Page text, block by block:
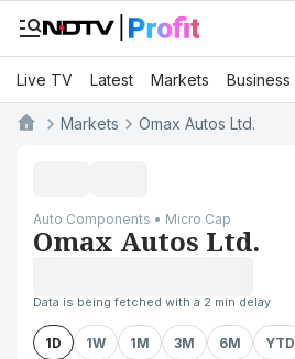
Live TV Latest Markets Business
Markets Omax Autos Ltd.
Auto Components • Micro Cap
Omax Autos Ltd.
Data is being fetched with a 2 min delay
1D 1W 1M 3M 6M YTD